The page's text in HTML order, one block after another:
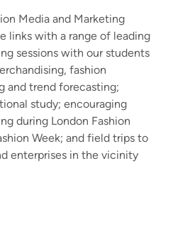
Media and Marketing
links with a range of leading
sessions with our students
fashion
and trend forecasting;
study; encouraging
during London Fashion
Week; and field trips to
enterprises in the vicinity